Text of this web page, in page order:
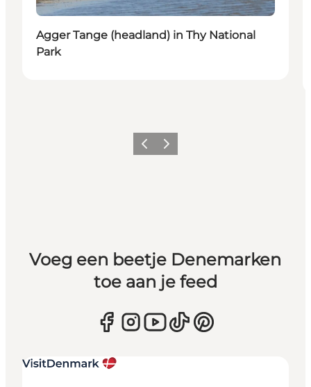
Agger Tange (headland) in Thy National
Park
Vorige Volgende
Voeg een beetje Denemarken
toe aan je feed